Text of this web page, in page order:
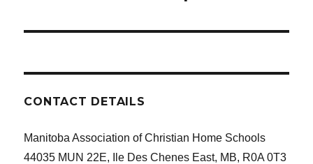
CONTACT DETAILS
Manitoba Association of Christian Home Schools
44035 MUN 22E, Ile Des Chenes East, MB, R0A 0T3